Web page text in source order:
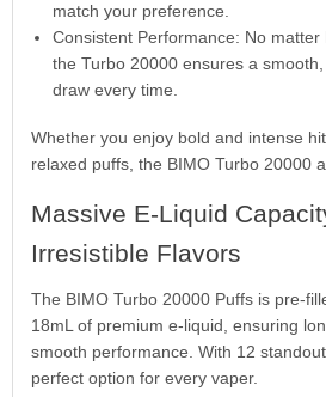
match your preference.
Consistent Performance: No matter
the Turbo 20000 ensures a
draw every time.
Whether you enjoy bold and intense
relaxed puffs, the BIMO Turbo 20000
Massive E-Liquid
Irresistible Flavors
The BIMO Turbo 20000 Puffs is pre-
18mL of premium e-liquid, ensuring
smooth performance. With 12
perfect option for every vaper.